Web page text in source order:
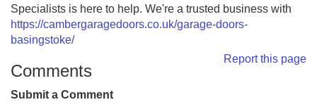
Specialists is here to help. We're a trusted business with
https://cambergaragedoors.co.uk/garage-doors-
basingstoke/
Report this page
Comments
Submit a Comment